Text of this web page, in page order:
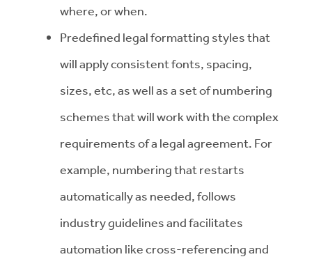
where, or when.
Predefined legal formatting styles that
will apply consistent fonts, spacing,
sizes, etc, as well as a set of numbering
schemes that will work with the complex
requirements of a legal agreement. For
example, numbering that restarts
automatically as needed, follows
industry guidelines and facilitates
automation like cross-referencing and